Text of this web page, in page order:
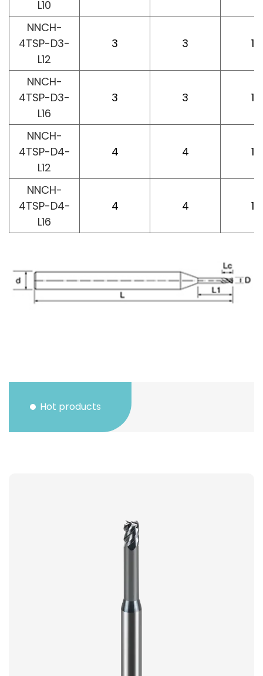
L10
NNCH-
4TSP-D3-
L12
3 3 12
NNCH-
4TSP-D3-
L16
3 3 16
NNCH-
4TSP-D4-
L12
4 4 12
NNCH-
4TSP-D4-
L16
4 4 16
Hot products